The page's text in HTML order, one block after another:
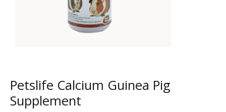
Petslife Calcium Guinea Pig
Supplement